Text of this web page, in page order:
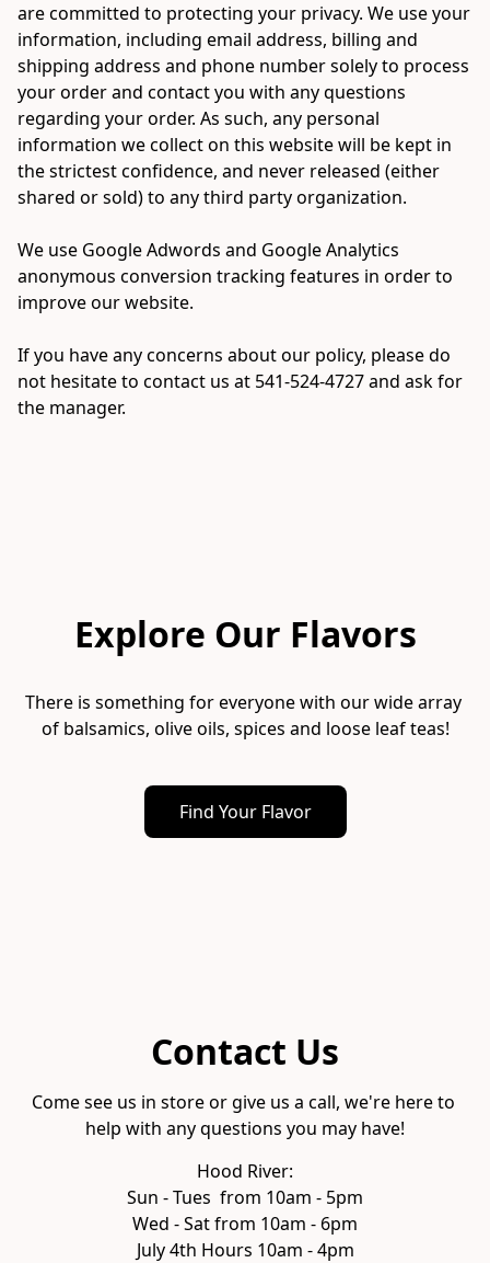
are committed to protecting your privacy. We use your
information, including email address, billing and
shipping address and phone number solely to process
your order and contact you with any questions
regarding your order. As such, any personal
information we collect on this website will be kept in
the strictest confidence, and never released (either
shared or sold) to any third party organization.
We use Google Adwords and Google Analytics
anonymous conversion tracking features in order to
improve our website.
If you have any concerns about our policy, please do
not hesitate to contact us at 541-524-4727 and ask for
the manager.
Explore Our Flavors
There is something for everyone with our wide array
of balsamics, olive oils, spices and loose leaf teas!
Find Your Flavor
Contact Us
Come see us in store or give us a call, we're here to
help with any questions you may have!
Hood River:
Sun - Tues  from 10am - 5pm
Wed - Sat from 10am - 6pm
July 4th Hours 10am - 4pm